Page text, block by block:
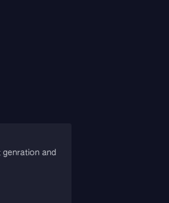
and